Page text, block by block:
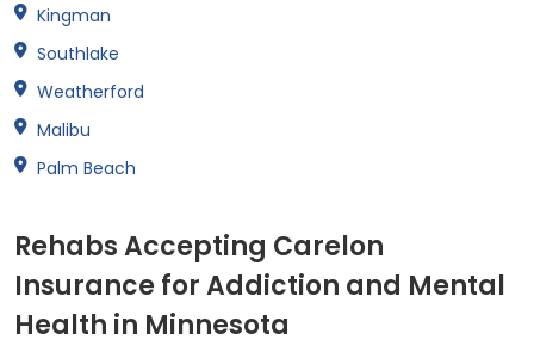
Kingman
Southlake
Weatherford
Malibu
Palm Beach
Rehabs Accepting Carelon
Insurance for Addiction and Mental
Health in Minnesota